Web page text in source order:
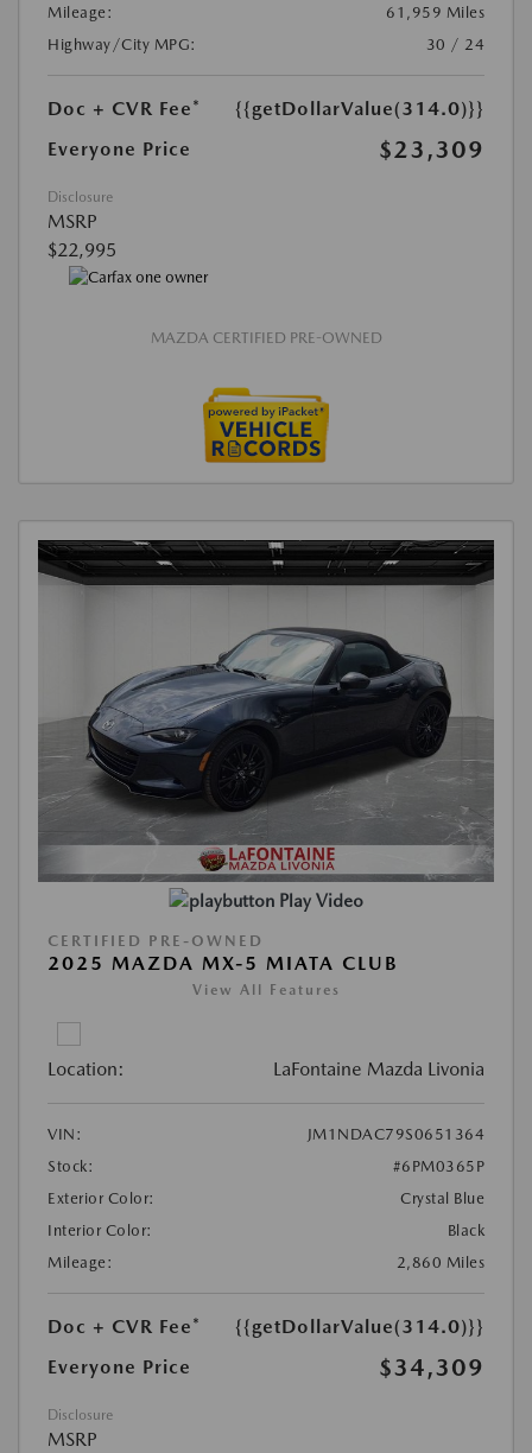
Mileage:
61,959 Miles
Highway/City MPG:
30 / 24
Doc + CVR Fee*
{{getDollarValue(314.0)}}
Everyone Price
$23,309
Disclosure
MSRP
$22,995
MAZDA CERTIFIED PRE-OWNED
Play Video
CERTIFIED PRE-OWNED
2025 MAZDA MX-5 MIATA CLUB
View All Features
Location: LaFontaine Mazda Livonia
VIN:
JM1NDAC79S0651364
Stock:
#6PM0365P
Exterior Color:
Crystal Blue
Interior Color:
Black
Mileage:
2,860 Miles
Doc + CVR Fee*
{{getDollarValue(314.0)}}
Everyone Price
$34,309
Disclosure
MSRP